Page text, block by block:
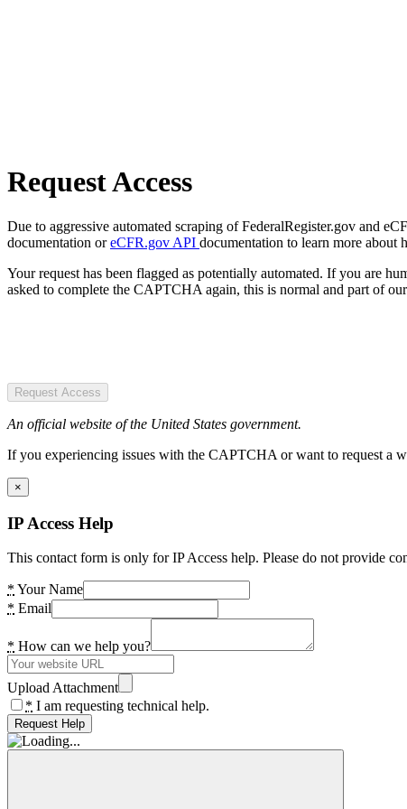
Request Access
Due to aggressive automated scraping of FederalRegister.gov and
documentation oreCFR.gov API documentation to learn more about
Your request has been flagged as potentially automated. If you are
asked to complete the CAPTCHA again, this is normal and part of
Request Access
An official website of the United States government.
If you experiencing issues with the CAPTCHA or want to request a
×
IP Access Help
This contact form is only for IP Access help. Please do not provide
* Your Name
* Email
* How can we help you?
Upload Attachment
* I am requesting technical help.